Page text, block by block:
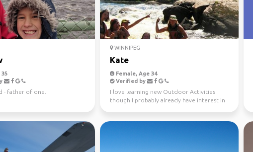
- father of one.
WINNIPEG
Kate
Female, Age 34
Verified by
I love learning new Outdoor Activities
though I probably already have interest in